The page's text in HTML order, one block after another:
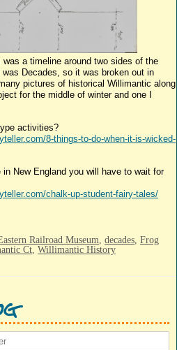
a timeline around two sides of the
Decades, so it was broken out in
pictures of historical Willimantic along
for the middle of winter and one I
activities?
8-things-to-do-when-it-is-wicked-
New England you will have to wait for
chalk-up-student-fairy-tales/
Railroad Museum, decades, Frog
Ct, Willimantic History